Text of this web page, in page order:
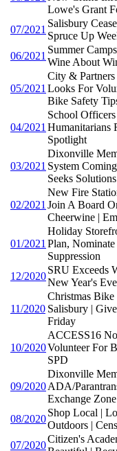
Lowe's Grant
07/2021
Salisbury
Spruce Up
06/2021
Summer
Wine About
05/2021
City &
Looks For
Bike Safety
04/2021
School
Humanitarians
Spotlight
03/2021
Dixonville
System
Seeks
02/2021
New Fire
Join A Board
Cheerwine |
01/2021
Holiday
Plan,
Suppression
12/2020
SRU Exceeds
New Year's
11/2020
Christmas Bike
Salisbury |
Friday
10/2020
ACCESS16
Volunteer For
SPD
09/2020
Dixonville
ADA/
Exchange Zone
08/2020
Shop Local |
Outdoors |
07/2020
Citizen's